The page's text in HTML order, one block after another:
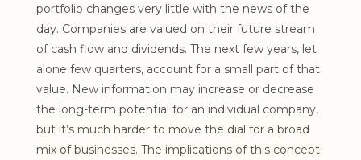
portfolio changes very little with the news of the
day. Companies are valued on their future stream
of cash flow and dividends. The next few years, let
alone few quarters, account for a small part of that
value. New information may increase or decrease
the long-term potential for an individual company,
but it’s much harder to move the dial for a broad
mix of businesses. The implications of this concept